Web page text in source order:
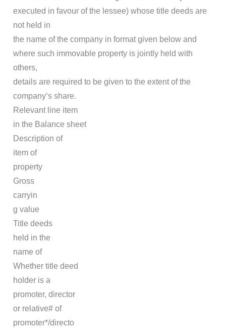
executed in favour of the lessee) whose title deeds are
not held in
the name of the company in format given below and
where such immovable property is jointly held with
others,
details are required to be given to the extent of the
company‘s share.
Relevant line item
in the Balance sheet
Description of
item of
property
Gross
carryin
g value
Title deeds
held in the
name of
Whether title deed
holder is a
promoter, director
or relative# of
promoter*/directo